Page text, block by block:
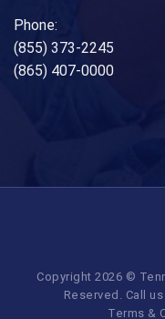
Phone:
(855) 373-2245
(865) 407-0000
Copyright 2026 ©
Reserved. Call
Terms &